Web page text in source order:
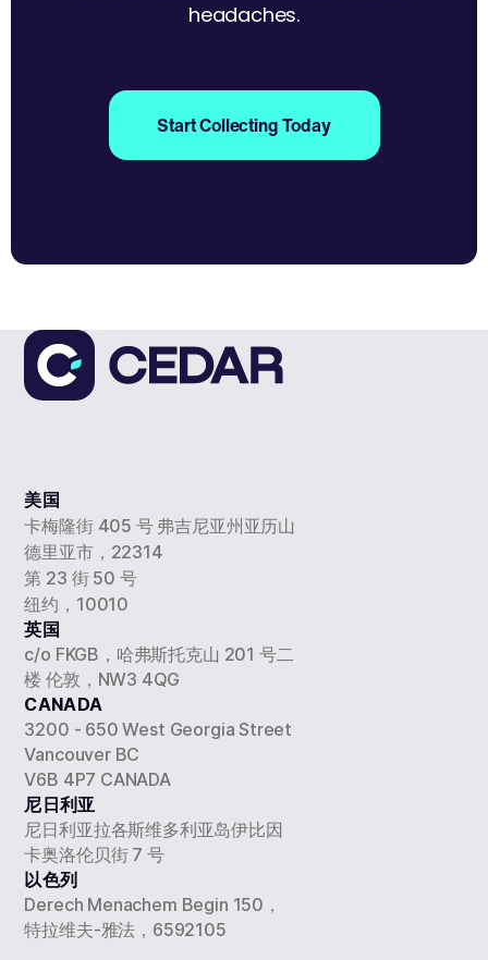
headaches.
Start Collecting Today
美国
卡梅隆街 405 号 弗吉尼亚州亚历山
德里亚市，22314
第 23 街 50 号
纽约，10010
英国
c/o FKGB，哈弗斯托克山 201 号二
楼 伦敦，NW3 4QG
CANADA
3200 - 650 West Georgia Street
Vancouver BC
V6B 4P7 CANADA
尼日利亚
尼日利亚拉各斯维多利亚岛伊比因
卡奥洛伦贝街 7 号
以色列
Derech Menachem Begin 150，
特拉维夫-雅法，6592105